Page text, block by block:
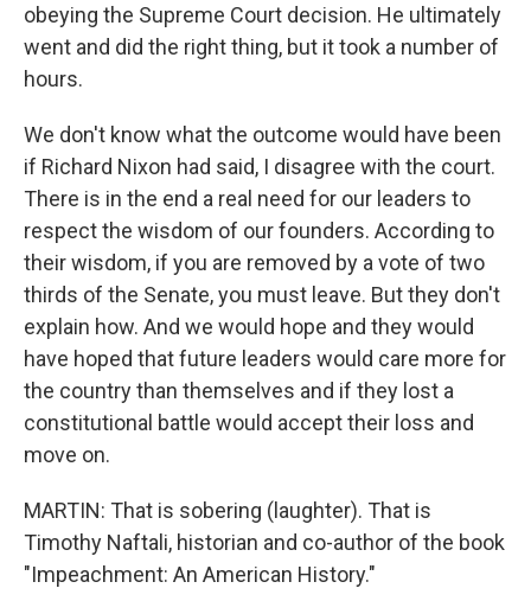
obeying the Supreme Court decision. He ultimately
went and did the right thing, but it took a number of
hours.
We don't know what the outcome would have been
if Richard Nixon had said, I disagree with the court.
There is in the end a real need for our leaders to
respect the wisdom of our founders. According to
their wisdom, if you are removed by a vote of two
thirds of the Senate, you must leave. But they don't
explain how. And we would hope and they would
have hoped that future leaders would care more for
the country than themselves and if they lost a
constitutional battle would accept their loss and
move on.
MARTIN: That is sobering (laughter). That is
Timothy Naftali, historian and co-author of the book
"Impeachment: An American History."